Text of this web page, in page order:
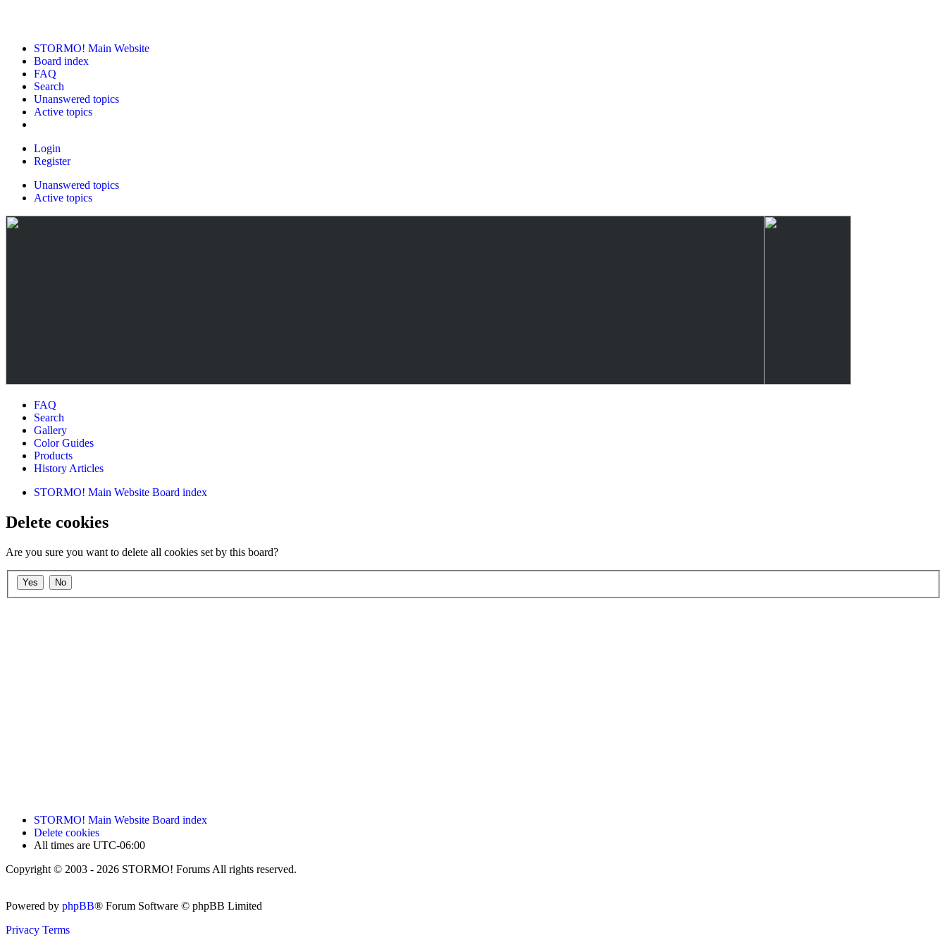
STORMO! Main Website
Board index
FAQ
Search
Unanswered topics
Active topics
Login
Register
Unanswered topics
Active topics
FAQ
Search
Gallery
Color Guides
Products
History Articles
STORMO! Main Website Board index
Delete cookies
Are you sure you want to delete all cookies set by this board?
STORMO! Main Website Board index
Delete cookies
All times are UTC-06:00
Copyright © 2003 - 2026 STORMO! Forums All rights reserved.
Powered by phpBB® Forum Software © phpBB Limited
Privacy Terms